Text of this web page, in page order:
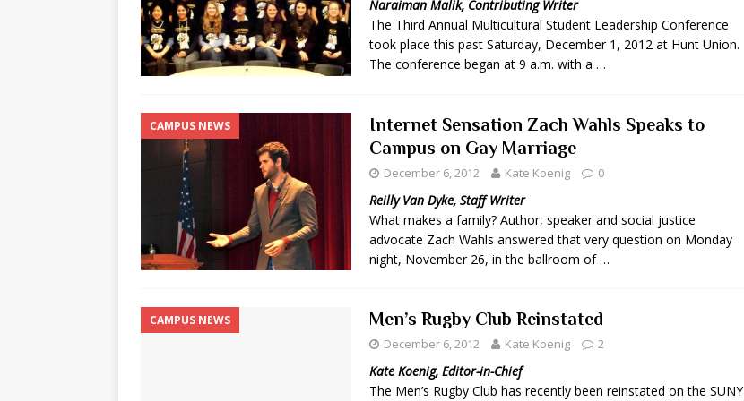
[ May 8, 2026 ] WIRED, The State Times, and WONY Interview With Zara Larsson
ARTS
[ April 23, 2021 ]
A Goodbye from Your State Times Seniors OPINION
Naraiman Malik, Contributing Writer
The Third Annual Multicultural Student Leadership Conference
took place this past Saturday, December 1, 2012 at Hunt Union.
The conference began at 9 a.m. with a …
CAMPUS NEWS
Internet Sensation Zach Wahls Speaks to
Campus on Gay Marriage
December 6, 2012 Kate Koenig 0
Reilly Van Dyke, Staff Writer
What makes a family? Author, speaker and social justice
advocate Zach Wahls answered that very question on Monday
night, November 26, in the ballroom of …
CAMPUS NEWS Men’s Rugby Club Reinstated
December 6, 2012 Kate Koenig 2
Kate Koenig, Editor-in-Chief
The Men’s Rugby Club has recently been reinstated on the SUNY